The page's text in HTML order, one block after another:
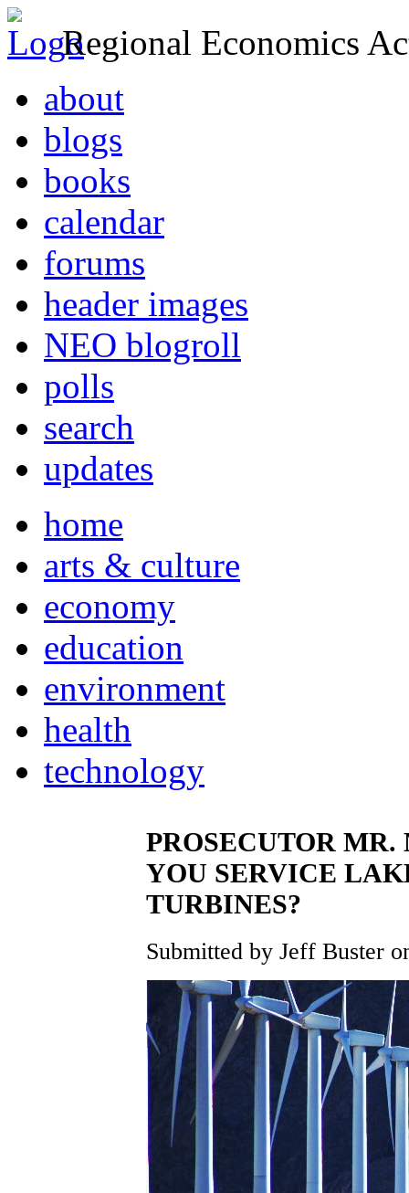
Regional Economics
about
blogs
books
calendar
forums
header images
NEO blogroll
polls
search
updates
home
arts & culture
economy
education
environment
health
technology
PROSECUTOR
YOU SERVICE
TURBINES?
Submitted by Jeff Buster